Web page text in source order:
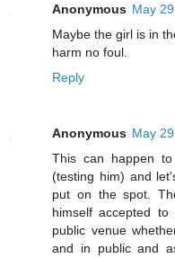
Anonymous May
Maybe the girl is in
harm no foul.
Reply
Anonymous May
This can happen to
(testing him) and
put on the spot.
himself accepted
public venue
and in public and